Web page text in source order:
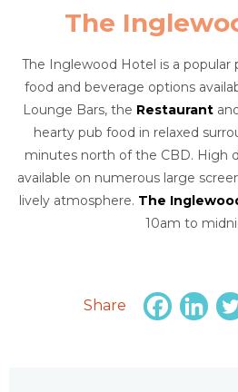
The
The Inglewood Hotel is a popular
food and beverage options
Lounge Bars, the Restaurant
hearty pub food in relaxed
minutes north of the CBD. High
available on numerous large
lively atmosphere. The
10am to
Share